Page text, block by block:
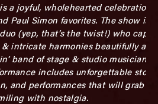
a joyful, wholehearted celebration
Paul Simon favorites. The show is
(yep, that’s the twist!) who
intricate harmonies beautifully and
band of stage & studio musicians.
includes unforgettable
and performances that will grab
with nostalgia.